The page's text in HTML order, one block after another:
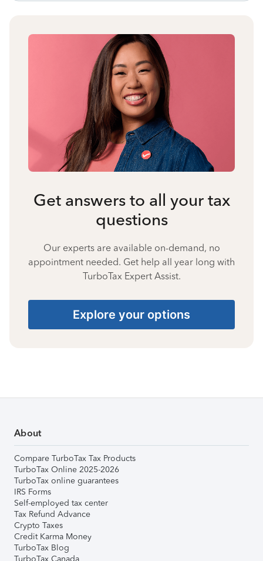
Get answers to all your tax
questions
Our experts are available on-demand, no
appointment needed. Get help all year long with
TurboTax Expert Assist.
Explore your options
About
Compare TurboTax Tax Products
TurboTax Online 2025-2026
TurboTax online guarantees
IRS Forms
Self-employed tax center
Tax Refund Advance
Crypto Taxes
Credit Karma Money
TurboTax Blog
TurboTax Canada